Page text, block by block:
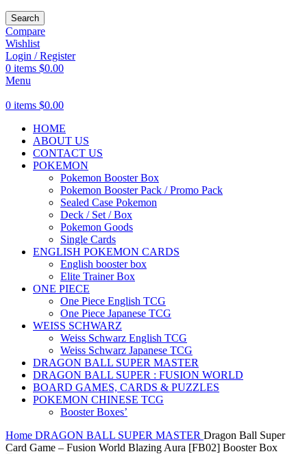
Search
Compare
Wishlist
Login / Register
0 items $0.00
Menu
0 items $0.00
HOME
ABOUT US
CONTACT US
POKEMON
Pokemon Booster Box
Pokemon Booster Pack / Promo Pack
Sealed Case Pokemon
Deck / Set / Box
Pokemon Goods
Single Cards
ENGLISH POKEMON CARDS
English booster box
Elite Trainer Box
ONE PIECE
One Piece English TCG
One Piece Japanese TCG
WEISS SCHWARZ
Weiss Schwarz English TCG
Weiss Schwarz Japanese TCG
DRAGON BALL SUPER MASTER
DRAGON BALL SUPER : FUSION WORLD
BOARD GAMES, CARDS & PUZZLES
POKEMON CHINESE TCG
Booster Boxes’
Home DRAGON BALL SUPER MASTER Dragon Ball Super
Card Game – Fusion World Blazing Aura [FB02] Booster Box